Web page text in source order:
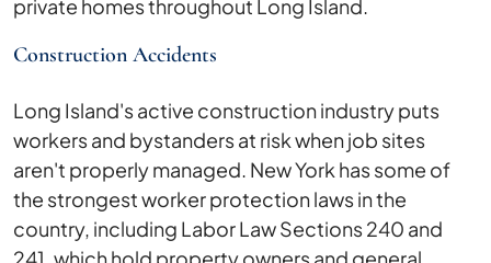
private homes throughout Long Island.
Construction Accidents
Long Island's active construction industry puts
workers and bystanders at risk when job sites
aren't properly managed. New York has some of
the strongest worker protection laws in the
country, including Labor Law Sections 240 and
241, which hold property owners and general